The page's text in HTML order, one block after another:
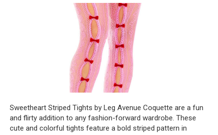
Sweetheart Striped Tights by Leg Avenue Coquette are a fun
and flirty addition to any fashion-forward wardrobe. These
cute and colorful tights feature a bold striped pattern in